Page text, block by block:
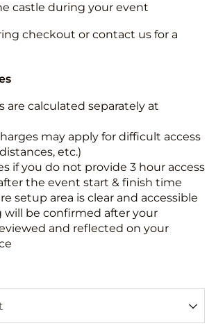
castle during your event
checkout or contact us for a
are calculated separately at
may apply for difficult access
etc.)
if you do not provide 3 hour access
the event start & finish time
setup area is clear and accessible
will be confirmed after your
and reflected on your